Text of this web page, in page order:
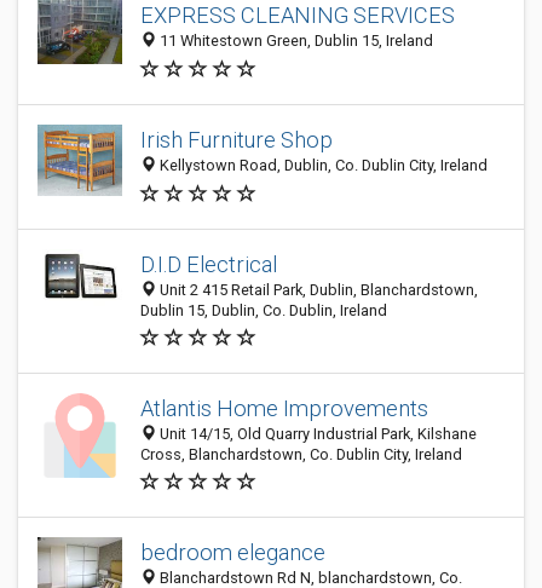
EXPRESS CLEANING SERVICES
11 Whitestown Green, Dublin 15, Ireland
Irish Furniture Shop
Kellystown Road, Dublin, Co. Dublin City, Ireland
D.I.D Electrical
Unit 2 415 Retail Park, Dublin, Blanchardstown,
Dublin 15, Dublin, Co. Dublin, Ireland
Atlantis Home Improvements
Unit 14/15, Old Quarry Industrial Park, Kilshane
Cross, Blanchardstown, Co. Dublin City, Ireland
bedroom elegance
Blanchardstown Rd N, blanchardstown, Co.